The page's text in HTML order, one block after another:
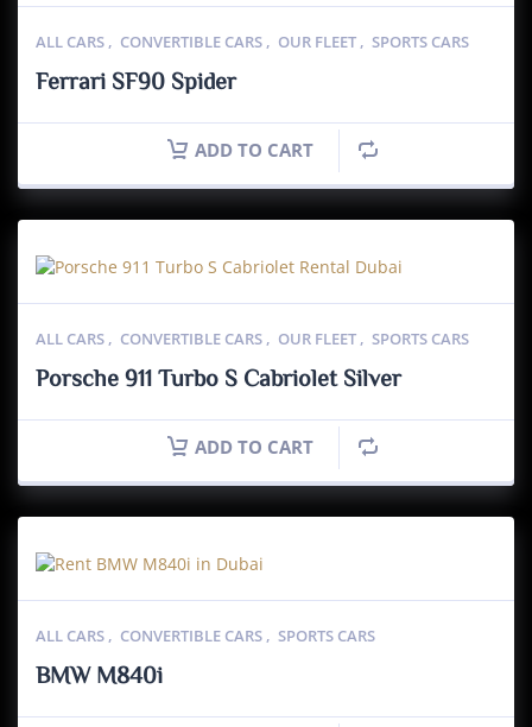
ALL CARS , CONVERTIBLE CARS , OUR FLEET , SPORTS CARS
Ferrari SF90 Spider
ADD TO CART
ALL CARS , CONVERTIBLE CARS , OUR FLEET , SPORTS CARS
Porsche 911 Turbo S Cabriolet Silver
ADD TO CART
ALL CARS , CONVERTIBLE CARS , SPORTS CARS
BMW M840i